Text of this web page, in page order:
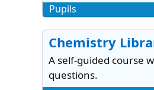
Pupils
Chemistry
A self-guided course
questions.